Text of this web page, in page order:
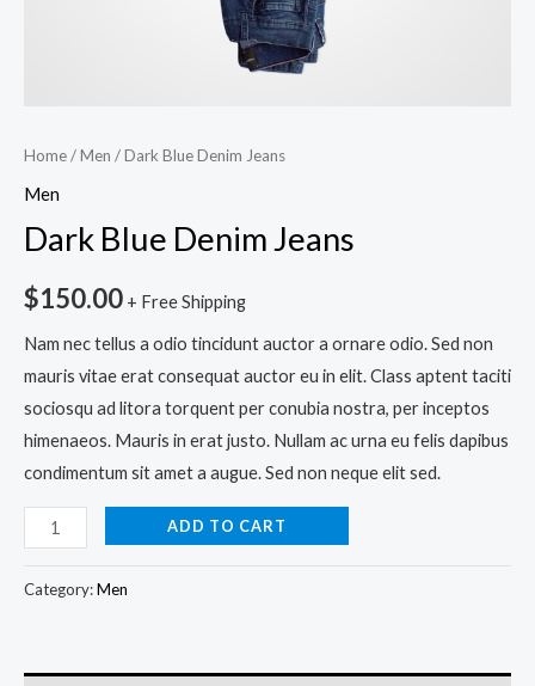
Home/Men / Dark Blue Denim Jeans
Men
Dark Blue Denim Jeans
$150.00 + Free Shipping
Nam nec tellus a odio tincidunt auctor a ornare odio. Sed non
mauris vitae erat consequat auctor eu in elit. Class aptent taciti
sociosqu ad litora torquent per conubia nostra, per inceptos
himenaeos. Mauris in erat justo. Nullam ac urna eu felis dapibus
condimentum sit amet a augue. Sed non neque elit sed.
ADD TO CART
Category:Men